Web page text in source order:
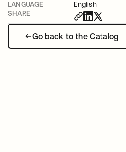
Go back to the Catalog
LANGUAGE
English
SHARE